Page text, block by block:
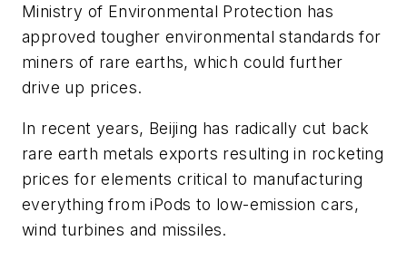
Ministry of Environmental Protection has
approved tougher environmental standards for
miners of rare earths, which could further
drive up prices.
In recent years, Beijing has radically cut back
rare earth metals exports resulting in rocketing
prices for elements critical to manufacturing
everything from iPods to low-emission cars,
wind turbines and missiles.